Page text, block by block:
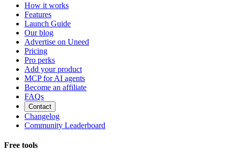
How it works
Features
Launch Guide
Our blog
Advertise on Uneed
Pricing
Pro perks
Add your product
MCP for AI agents
Become an affiliate
FAQs
Contact
Changelog
Community Leaderboard
Free tools